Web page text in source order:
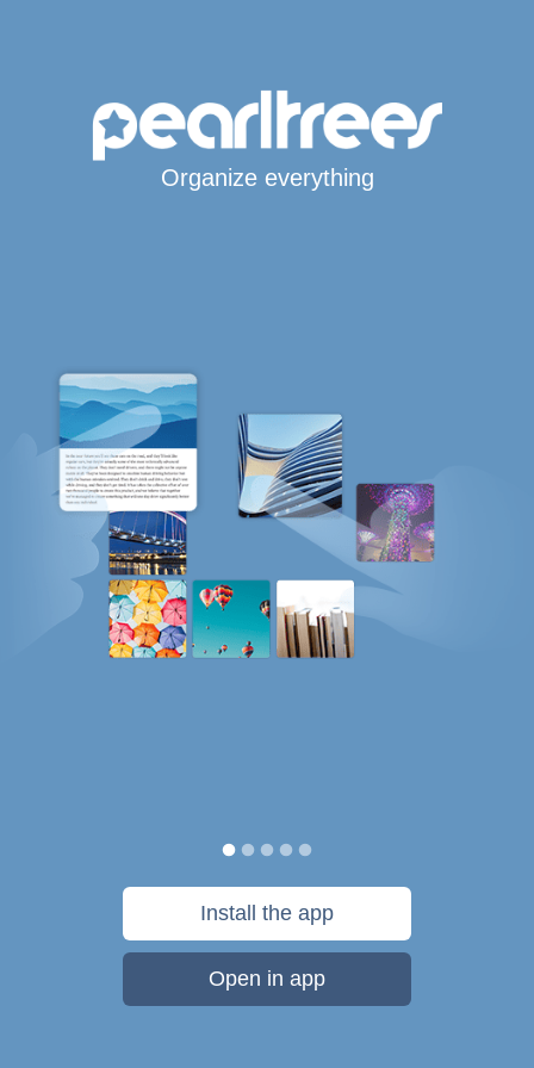
Organize everything
Install the app
Open in app